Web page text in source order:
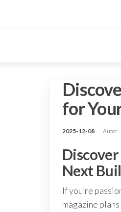
for
2025-12-08 Autor
Next
If you’re
magazine